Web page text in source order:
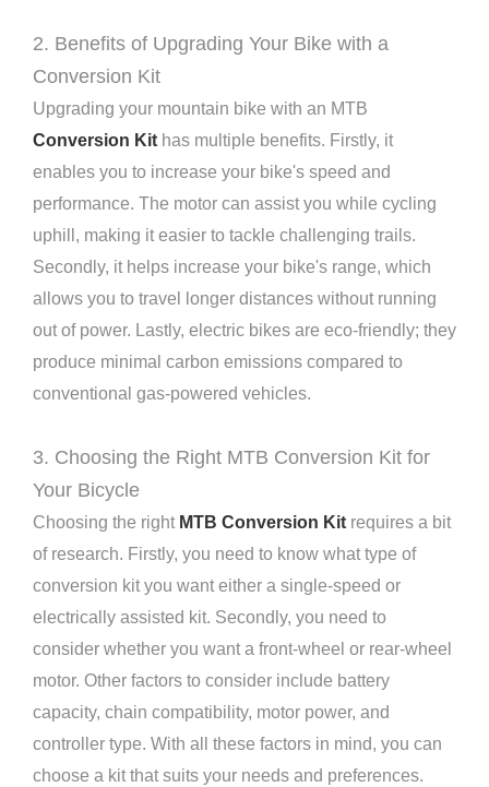
2. Benefits of Upgrading Your Bike with a
Conversion Kit
Upgrading your mountain bike with an MTB
Conversion Kit has multiple benefits. Firstly, it
enables you to increase your bike's speed and
performance. The motor can assist you while cycling
uphill, making it easier to tackle challenging trails.
Secondly, it helps increase your bike's range, which
allows you to travel longer distances without running
out of power. Lastly, electric bikes are eco-friendly; they
produce minimal carbon emissions compared to
conventional gas-powered vehicles.
3. Choosing the Right MTB Conversion Kit for
Your Bicycle
Choosing the right MTB Conversion Kit requires a bit
of research. Firstly, you need to know what type of
conversion kit you want either a single-speed or
electrically assisted kit. Secondly, you need to
consider whether you want a front-wheel or rear-wheel
motor. Other factors to consider include battery
capacity, chain compatibility, motor power, and
controller type. With all these factors in mind, you can
choose a kit that suits your needs and preferences.